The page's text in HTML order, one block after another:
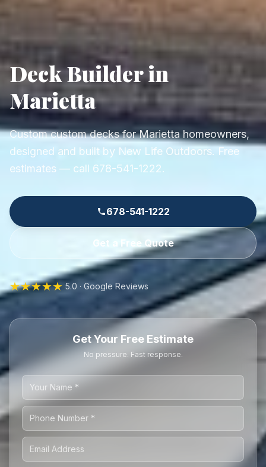
Deck Builder in
Marietta
Custom custom decks for Marietta homeowners,
designed and built by New Life Outdoors. Free
estimates — call 678-541-1222.
678-541-1222
Get a Free Quote
★★★★★ 5.0 · Google Reviews
Get Your Free Estimate
No pressure. Fast response.